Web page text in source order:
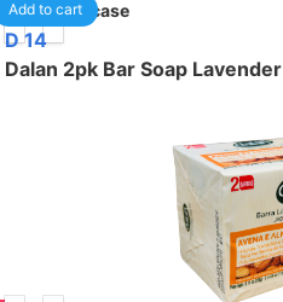
24 /case
Add to cart
D 14
Dalan 2pk Bar Soap Lavender